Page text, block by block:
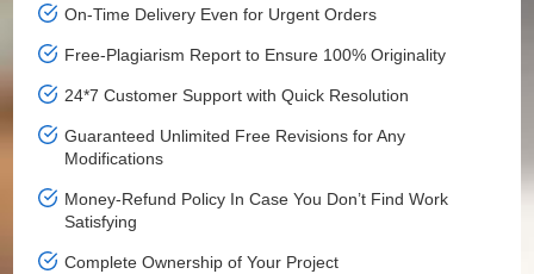
On-Time Delivery Even for Urgent Orders
Free-Plagiarism Report to Ensure 100% Originality
24*7 Customer Support with Quick Resolution
Guaranteed Unlimited Free Revisions for Any
Modifications
Money-Refund Policy In Case You Don’t Find Work
Satisfying
Complete Ownership of Your Project